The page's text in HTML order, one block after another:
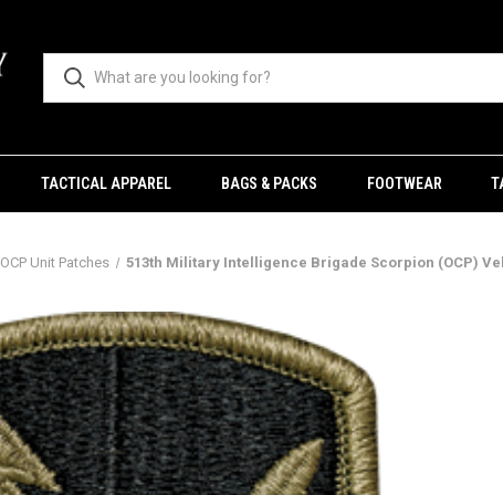
TACTICAL APPAREL BAGS & PACKS FOOTWEAR
OCP Unit Patches 513th Military Intelligence Brigade Scorpion (OCP)